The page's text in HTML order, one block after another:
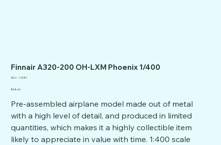
Finnair A320-200 OH-LXM Phoenix 1/400
SKU: SKU
12081
Price
$48.64
Pre-assembled airplane model made out of metal
with a high level of detail, and produced in limited
quantities, which makes it a highly collectible item
likely to appreciate in value with time. 1:400 scale